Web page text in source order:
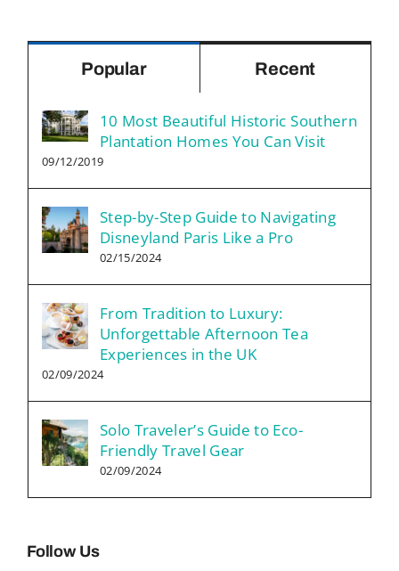
Popular Recent
10 Most Beautiful Historic Southern
Plantation Homes You Can Visit
09/12/2019
Step-by-Step Guide to Navigating
Disneyland Paris Like a Pro
02/15/2024
From Tradition to Luxury:
Unforgettable Afternoon Tea
Experiences in the UK
02/09/2024
Solo Traveler’s Guide to Eco-
Friendly Travel Gear
02/09/2024
Follow Us